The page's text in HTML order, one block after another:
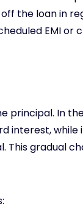
the loan in
EMI
principal. In
interest,
gradual